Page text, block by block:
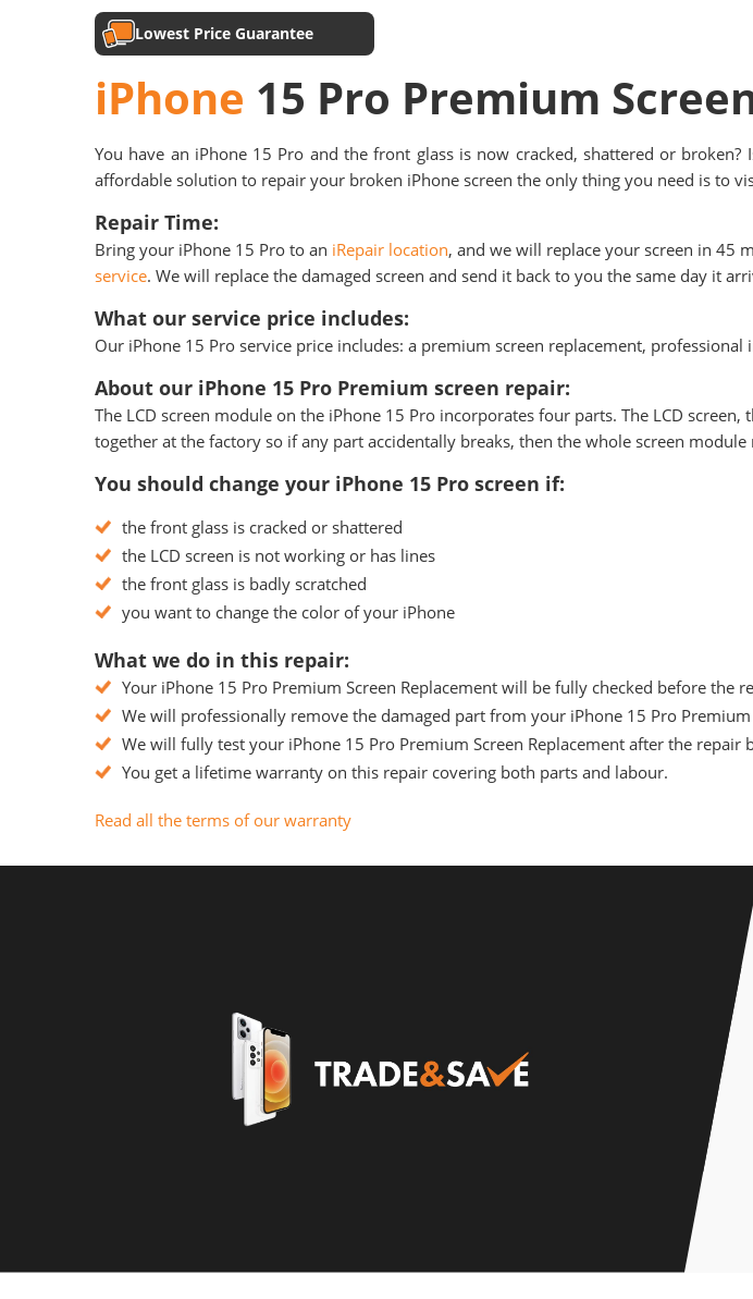
Lowest Price Guarantee
iPhone 15 Pro Premium
You have an iPhone 15 Pro and the front glass is now cracked, shattered or
affordable solution to repair your broken iPhone screen the only thing you need is to
Repair Time:
Bring your iPhone 15 Pro to an iRepair location, and we will replace your screen in 45
service. We will replace the damaged screen and send it back to you the same day it
What our service price includes:
Our iPhone 15 Pro service price includes: a premium screen replacement,
About our iPhone 15 Pro Premium screen repair:
The LCD screen module on the iPhone 15 Pro incorporates four parts. The LCD
together at the factory so if any part accidentally breaks, then the whole screen module
You should change your iPhone 15 Pro screen if:
the front glass is cracked or shattered
the LCD screen is not working or has lines
the front glass is badly scratched
you want to change the color of your iPhone
What we do in this repair:
Your iPhone 15 Pro Premium Screen Replacement will be fully checked before
We will professionally remove the damaged part from your iPhone 15 Pro
We will fully test your iPhone 15 Pro Premium Screen Replacement after the repair
You get a lifetime warranty on this repair covering both parts and labour.
Read all the terms of our warranty